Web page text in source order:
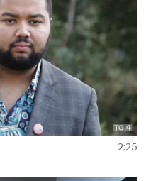
2:25